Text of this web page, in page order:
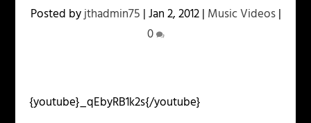
Posted byjthadmin75 |Jan 2, 2012| Music Videos|
0
{youtube}_qEbyRB1k2s{/youtube}